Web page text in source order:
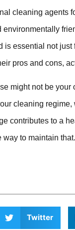
cleaning agents
environmentally
is essential not
pros and cons,
might not be
cleaning
contributes to a
way to maintain that.
Twitter